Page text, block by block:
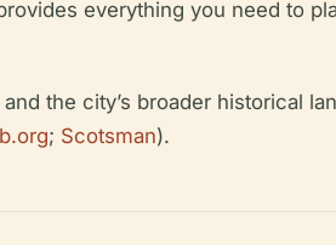
everything you need to
the city’s broader historical
; Scotsman).